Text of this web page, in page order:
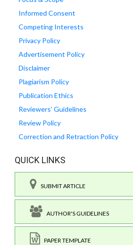
Informed Consent
Competing Interests
Privacy Policy
Advertisement Policy
Disclaimer
Plagiarism Policy
Publication Ethics
Reviewers' Guidelines
Review Policy
Correction and Retraction Policy
QUICK LINKS
SUBMIT ARTICLE
AUTHOR'S GUIDELINES
PAPER TEMPLATE